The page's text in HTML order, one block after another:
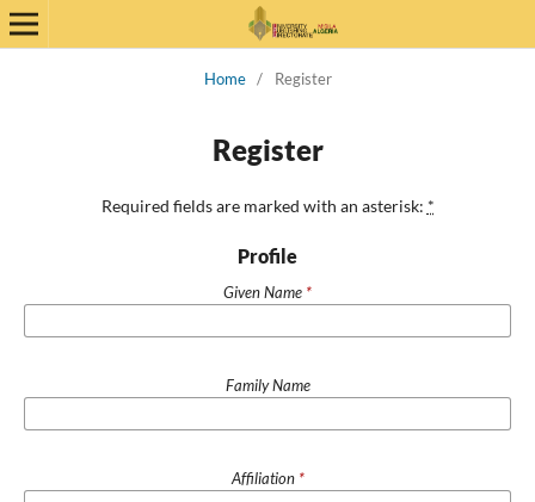
Home / Register
Register
Required fields are marked with an asterisk: *
Profile
Given Name *
Family Name
Affiliation *